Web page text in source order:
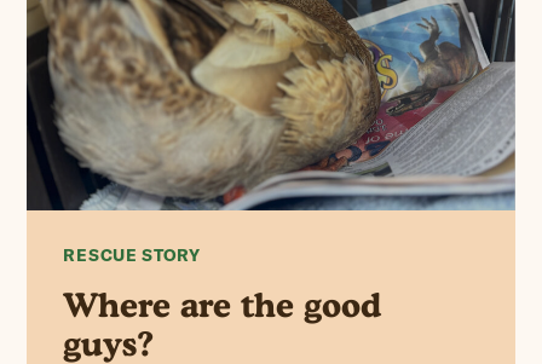
RESCUE STORY
Where are the good
guys?